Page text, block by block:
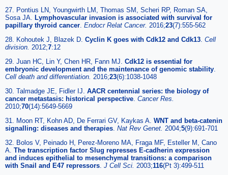
27. Pontius LN, Youngwirth LM, Thomas SM, Scheri RP, Roman SA,
Sosa JA. Lymphovascular invasion is associated with survival for
papillary thyroid cancer Endocr Relat Cancer. 2016;23(7):555-562
28. Kohoutek J, Blazek D. Cyclin K goes with Cdk12 and Cdk13 Cell
division. 2012;7:12
29. Juan HC, Lin Y, Chen HR, Fann MJ. Cdk12 is essential for
embryonic development and the maintenance of genomic stability
Cell death and differentiation. 2016;23(6):1038-1048
30. Talmadge JE, Fidler IJ. AACR centennial series: the biology of
cancer metastasis: historical perspective Cancer Res.
2010;70(14):5649-5669
31. Moon RT, Kohn AD, De Ferrari GV, Kaykas A. WNT and beta-catenin
signalling: diseases and therapies Nat Rev Genet. 2004;5(9):691-701
32. Bolos V, Peinado H, Perez-Moreno MA, Fraga MF, Esteller M, Cano
A. The transcription factor Slug represses E-cadherin expression
and induces epithelial to mesenchymal transitions: a comparison
with Snail and E47 repressors J Cell Sci. 2003;116(Pt 3):499-511